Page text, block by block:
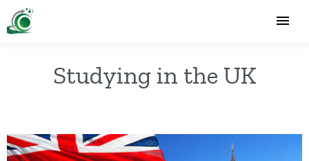
Studying in the UK